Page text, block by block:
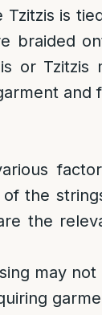
is
braided
or Tzitzis
and
the
the
may